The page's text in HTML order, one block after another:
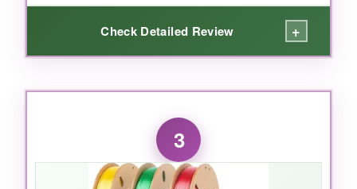
Check Detailed Review +
WHAT I LOVED:
The value here is insane-ten rolls for the price
of a few singles from other brands. I used the
wood filament to print some colonial furniture
and it looked fantastic with a light stain. The
3